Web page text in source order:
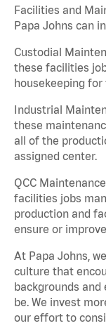
Facilities and
Papa Johns can
Custodial
these facilities
housekeeping
Industrial
these
all of the
assigned center.
QCC
facilities jobs
production and
ensure or
At Papa Johns,
culture that
backgrounds
be. We invest
our effort to